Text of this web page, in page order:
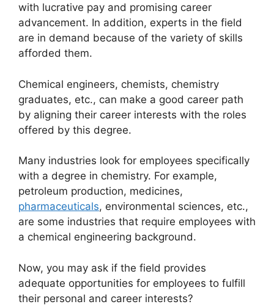
with lucrative pay and promising career
advancement. In addition, experts in the field
are in demand because of the variety of skills
afforded them.
Chemical engineers, chemists, chemistry
graduates, etc., can make a good career path
by aligning their career interests with the roles
offered by this degree.
Many industries look for employees specifically
with a degree in chemistry. For example,
petroleum production, medicines,
pharmaceuticals, environmental sciences, etc.,
are some industries that require employees with
a chemical engineering background.
Now, you may ask if the field provides
adequate opportunities for employees to fulfill
their personal and career interests?